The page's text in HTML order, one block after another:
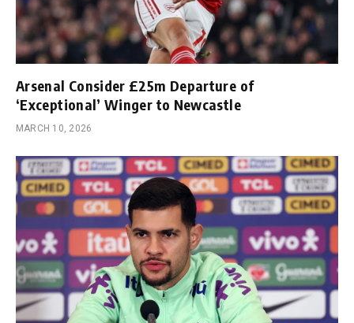
Arsenal Consider £25m Departure of
‘Exceptional’ Winger to Newcastle
MARCH 10, 2026